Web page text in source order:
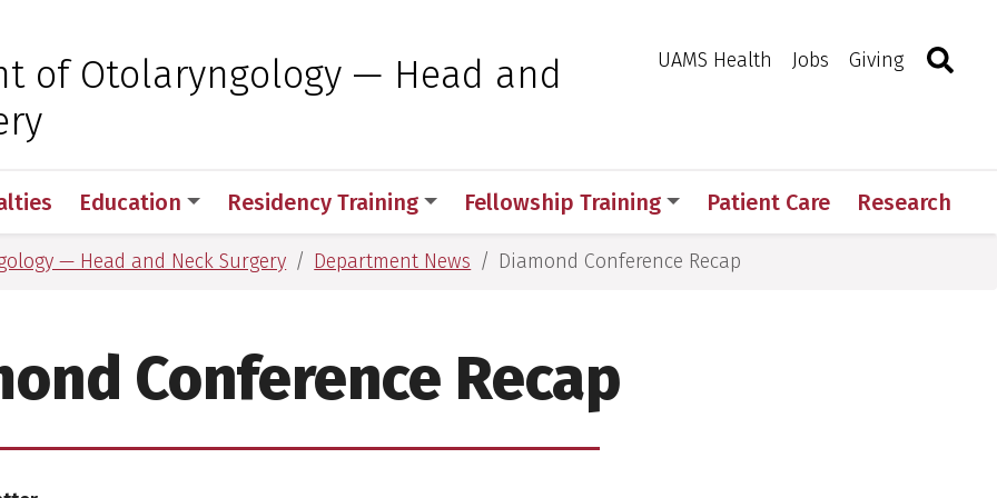
Medical Sciences
of Otolaryngology — Head and
UAMS Health Jobs Giving Toggle
Education Residency Training Fellowship Training Patient Care Research
— Head and Neck Surgery Department News Diamond Conference Recap
Conference Recap